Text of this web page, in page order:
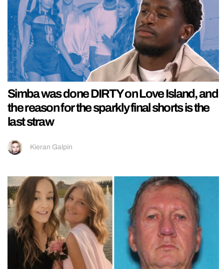
Simba was done DIRTY on Love Island, and
the reason for the sparkly final shorts is the
last straw
Kieran Galpin